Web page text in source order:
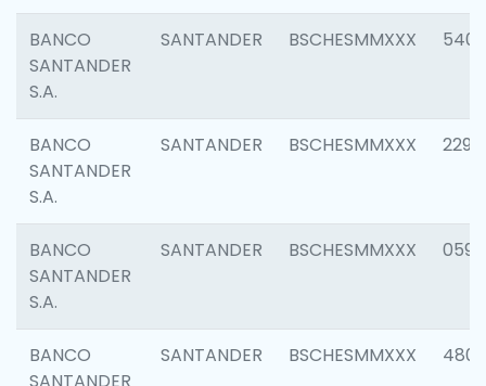
BANCO
SANTANDER
S.A.
SANTANDER BSCHESMMXXX 5408
BANCO
SANTANDER
S.A.
SANTANDER BSCHESMMXXX 2298
BANCO
SANTANDER
S.A.
SANTANDER BSCHESMMXXX 0592
BANCO
SANTANDER BSCHESMMXXX 4801